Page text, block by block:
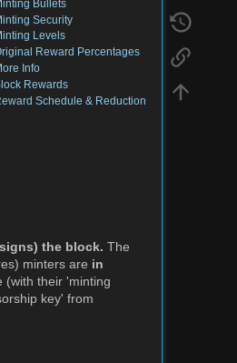
Bullets
Security
Levels
Reward Percentages
Info
Rewards
Schedule & Reduction
the block. The
minters are in
(with their 'minting
key' from